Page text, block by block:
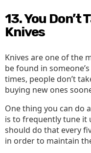
13. You Don’t
Knives
Knives are one of the
be found in
times, people don’t
buying new ones
One thing you can do
is to frequently tune it
should do that every
in order to maintain